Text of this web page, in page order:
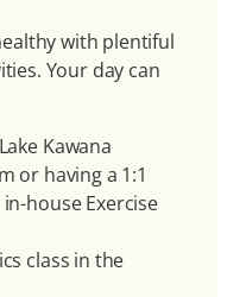
with plentiful
Your day can
Kawana
or having a 1:1
house Exercise
class in the